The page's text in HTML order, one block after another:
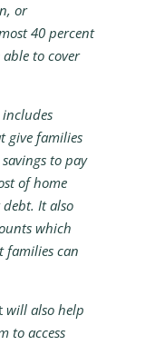
or
40 percent
to cover
includes
give families
to pay
of home
It also
which
families can
will also help
to access